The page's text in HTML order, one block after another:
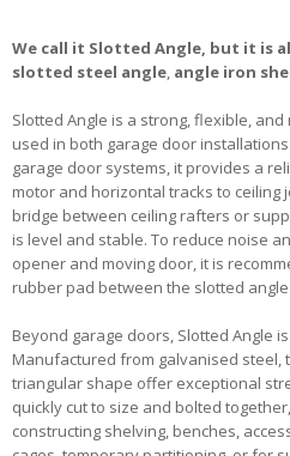
We call it Slotted Angle, but it is
slotted steel angle, angle iron
Slotted Angle is a strong, flexible,
used in both garage door
garage door systems, it provides a
motor and horizontal tracks to ceiling
bridge between ceiling rafters or
is level and stable. To reduce noise
opener and moving door, it is
rubber pad between the slotted
Beyond garage doors, Slotted Angle
Manufactured from galvanised steel,
triangular shape offer exceptional
quickly cut to size and bolted
constructing shelving, benches,